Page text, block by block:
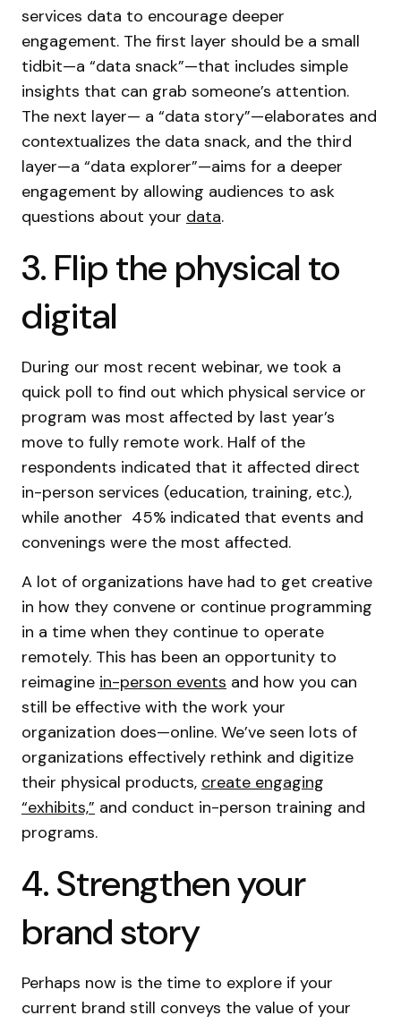
services data to encourage deeper
engagement. The first layer should be a small
tidbit—a “data snack”—that includes simple
insights that can grab someone’s attention.
The next layer— a “data story”—elaborates and
contextualizes the data snack, and the third
layer—a “data explorer”—aims for a deeper
engagement by allowing audiences to ask
questions about your data.
3. Flip the physical to
digital
During our most recent webinar, we took a
quick poll to find out which physical service or
program was most affected by last year’s
move to fully remote work. Half of the
respondents indicated that it affected direct
in-person services (education, training, etc.),
while another 45% indicated that events and
convenings were the most affected.
A lot of organizations have had to get creative
in how they convene or continue programming
in a time when they continue to operate
remotely. This has been an opportunity to
reimagine in-person events and how you can
still be effective with the work your
organization does—online. We’ve seen lots of
organizations effectively rethink and digitize
their physical products, create engaging
“exhibits,” and conduct in-person training and
programs.
4. Strengthen your
brand story
Perhaps now is the time to explore if your
current brand still conveys the value of your